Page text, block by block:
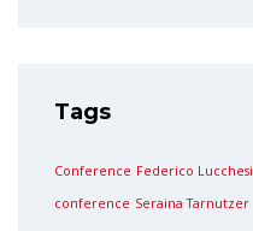
Tags
Conference Federico Lucchesi
conference Seraina Tarnutzer